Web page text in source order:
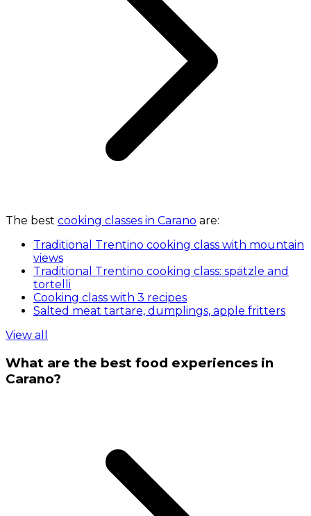
The best cooking classes in Carano are:
Traditional Trentino cooking class with mountain
views
Traditional Trentino cooking class: spätzle and
tortelli
Cooking class with 3 recipes
Salted meat tartare, dumplings, apple fritters
View all
What are the best food experiences in
Carano?